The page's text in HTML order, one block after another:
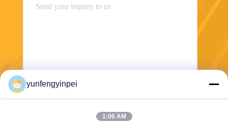
Send
yunfengyinpei
1:06 AM